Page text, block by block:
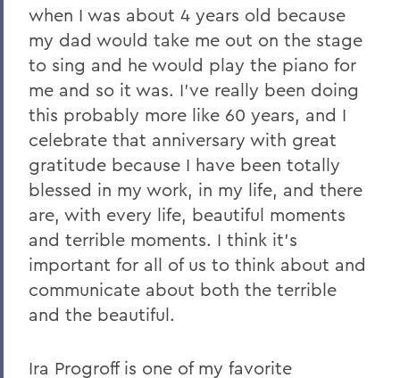
when I was about 4 years old because
my dad would take me out on the stage
to sing and he would play the piano for
me and so it was. I've really been doing
this probably more like 60 years, and I
celebrate that anniversary with great
gratitude because I have been totally
blessed in my work, in my life, and there
are, with every life, beautiful moments
and terrible moments. I think it's
important for all of us to think about and
communicate about both the terrible
and the beautiful.
Ira Progroff is one of my favorite